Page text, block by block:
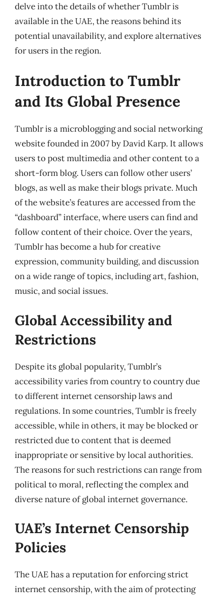
delve into the details of whether Tumblr is
available in the UAE, the reasons behind its
potential unavailability, and explore alternatives
for users in the region.
Introduction to Tumblr
and Its Global Presence
Tumblr is a microblogging and social networking
website founded in 2007 by David Karp. It allows
users to post multimedia and other content to a
short-form blog. Users can follow other users’
blogs, as well as make their blogs private. Much
of the website’s features are accessed from the
“dashboard” interface, where users can find and
follow content of their choice. Over the years,
Tumblr has become a hub for creative
expression, community building, and discussion
on a wide range of topics, including art, fashion,
music, and social issues.
Global Accessibility and
Restrictions
Despite its global popularity, Tumblr’s
accessibility varies from country to country due
to different internet censorship laws and
regulations. In some countries, Tumblr is freely
accessible, while in others, it may be blocked or
restricted due to content that is deemed
inappropriate or sensitive by local authorities.
The reasons for such restrictions can range from
political to moral, reflecting the complex and
diverse nature of global internet governance.
UAE’s Internet Censorship
Policies
The UAE has a reputation for enforcing strict
internet censorship, with the aim of protecting